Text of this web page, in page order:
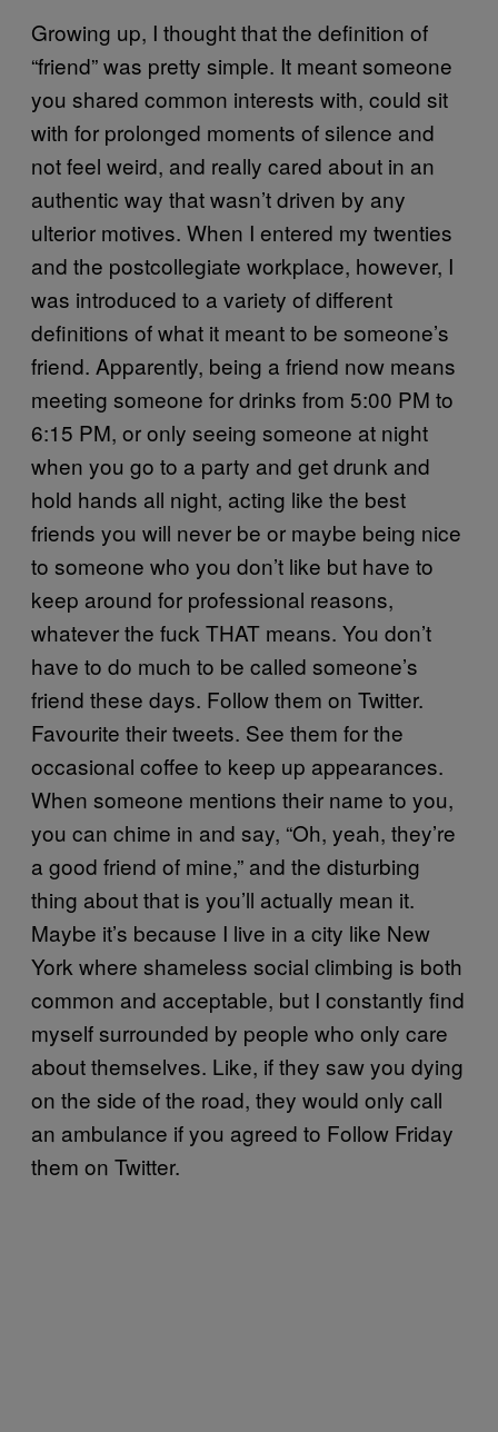
Growing up, I thought that the definition of
“friend” was pretty simple. It meant someone
you shared common interests with, could sit
with for prolonged moments of silence and
not feel weird, and really cared about in an
authentic way that wasn’t driven by any
ulterior motives. When I entered my twenties
and the postcollegiate workplace, however, I
was introduced to a variety of different
definitions of what it meant to be someone’s
friend. Apparently, being a friend now means
meeting someone for drinks from 5:00 PM to
6:15 PM, or only seeing someone at night
when you go to a party and get drunk and
hold hands all night, acting like the best
friends you will never be or maybe being nice
to someone who you don’t like but have to
keep around for professional reasons,
whatever the fuck THAT means. You don’t
have to do much to be called someone’s
friend these days. Follow them on Twitter.
Favourite their tweets. See them for the
occasional coffee to keep up appearances.
When someone mentions their name to you,
you can chime in and say, “Oh, yeah, they’re
a good friend of mine,” and the disturbing
thing about that is you’ll actually mean it.
Maybe it’s because I live in a city like New
York where shameless social climbing is both
common and acceptable, but I constantly find
myself surrounded by people who only care
about themselves. Like, if they saw you dying
on the side of the road, they would only call
an ambulance if you agreed to Follow Friday
them on Twitter.